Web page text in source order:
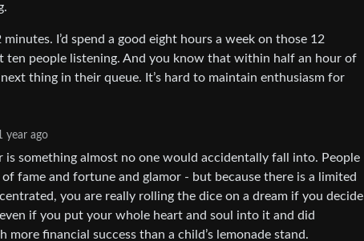
I’d spend a good eight hours a week on those 12
ten people listening. And you know that within half an hour of
thing in their queue. It’s hard to maintain enthusiasm for
year ago
is something almost no one would accidentally fall into. People
fame and fortune and glamor - but because there is a limited
you are really rolling the dice on a dream if you decide
if you put your whole heart and soul into it and did
financial success than a child’s lemonade stand.